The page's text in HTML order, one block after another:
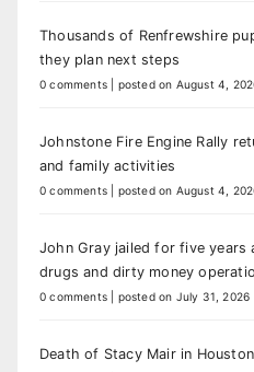
Thousands of Renfrewshire
they plan next steps
0 comments posted on August 4,
Johnstone Fire Engine Rally
and family activities
0 comments posted on August 4,
John Gray jailed for five years
drugs and dirty money
0 comments posted on July 31, 2026
Death of Stacy Mair in